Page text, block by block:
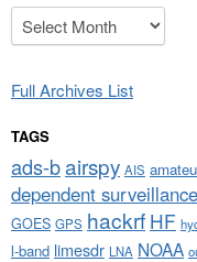
Archives
Full Archives List
TAGS
ads-bairspy AIS
dependent
GOES GPS hackrf HF
l-band limesdr LNA NOAA